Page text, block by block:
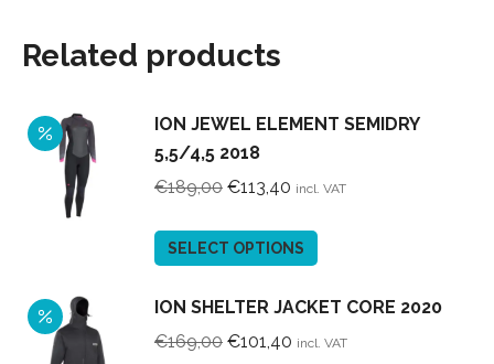
Related products
ION JEWEL ELEMENT SEMIDRY
5,5/4,5 2018
€189,00 Original
was:
€189,00.
€113,40 Current
is:
€113,40.
incl. VAT
SELECT OPTIONS
has
ION SHELTER JACKET CORE 2020
€169,00 Original
€101,40 Current
incl. VAT